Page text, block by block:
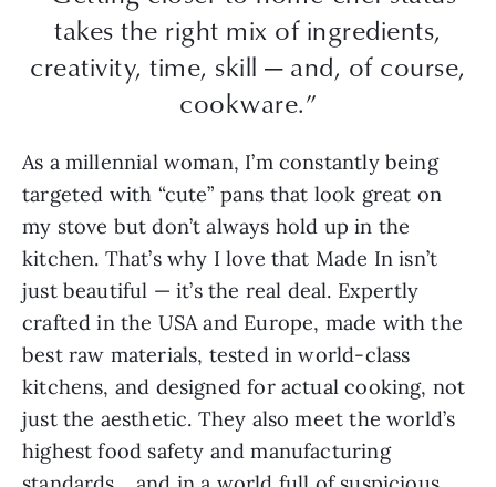
takes the right mix of ingredients,
creativity, time, skill — and, of course,
cookware.”
As a millennial woman, I’m constantly being
targeted with “cute” pans that look great on
my stove but don’t always hold up in the
kitchen. That’s why I love that Made In isn’t
just beautiful — it’s the real deal. Expertly
crafted in the USA and Europe, made with the
best raw materials, tested in world-class
kitchens, and designed for actual cooking, not
just the aesthetic. They also meet the world’s
highest food safety and manufacturing